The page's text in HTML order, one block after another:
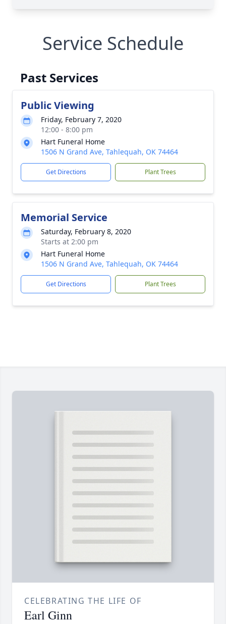
Service Schedule
Past Services
Public Viewing
Friday, February 7, 2020
12:00 - 8:00 pm
Hart Funeral Home
1506 N Grand Ave, Tahlequah, OK 74464
Get Directions Plant Trees
Memorial Service
Saturday, February 8, 2020
Starts at 2:00 pm
Hart Funeral Home
1506 N Grand Ave, Tahlequah, OK 74464
Get Directions Plant Trees
CELEBRATING THE LIFE OF
Earl Ginn